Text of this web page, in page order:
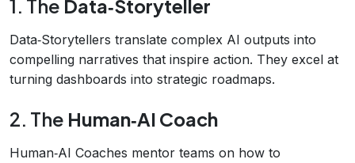
1. The Data‑Storyteller
Data‑Storytellers translate complex AI outputs into
compelling narratives that inspire action. They excel at
turning dashboards into strategic roadmaps.
2. The Human‑AI Coach
Human‑AI Coaches mentor teams on how to